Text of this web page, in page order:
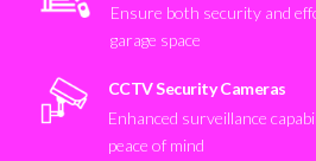
Ensure both security and
garage space
CCTV Security Cameras
Enhanced surveillance
peace of mind